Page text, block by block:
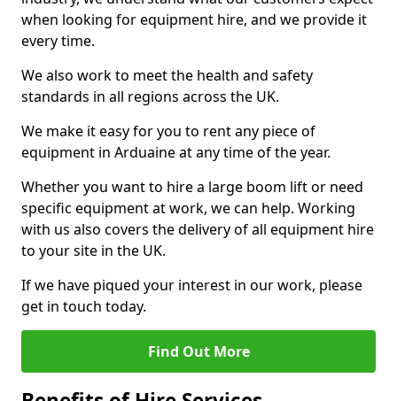
when looking for equipment hire, and we provide it
every time.
We also work to meet the health and safety
standards in all regions across the UK.
We make it easy for you to rent any piece of
equipment in Arduaine at any time of the year.
Whether you want to hire a large boom lift or need
specific equipment at work, we can help. Working
with us also covers the delivery of all equipment hire
to your site in the UK.
If we have piqued your interest in our work, please
get in touch today.
Find Out More